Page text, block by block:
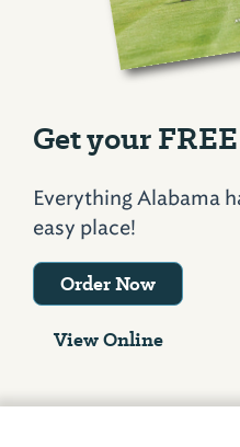
Get your
Everything Alabama
easy place!
Order Now
View Online